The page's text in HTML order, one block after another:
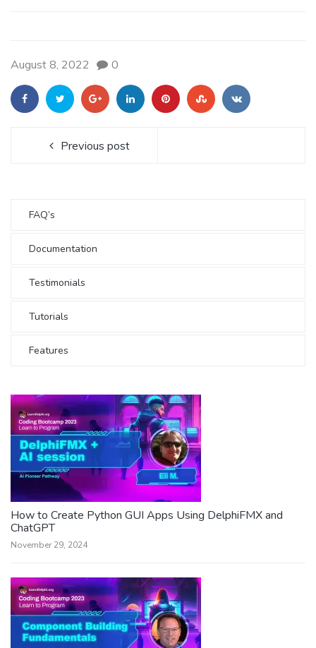
August 8, 2022 0
Previous post
FAQ’s
Documentation
Testimonials
Tutorials
Features
How to Create Python GUI Apps Using DelphiFMX and
ChatGPT
November 29, 2024